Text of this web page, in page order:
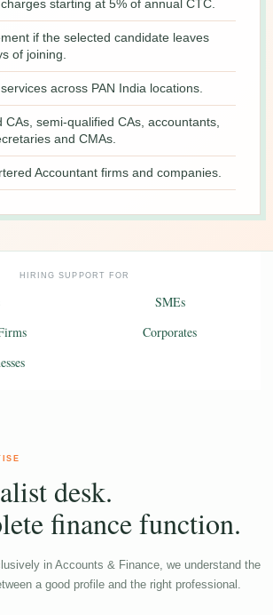
starting at 5% of annual CTC.
if the selected candidate leaves
of joining.
across PAN India locations.
CAs, semi-qualified CAs, accountants,
and CMAs.
Accountant firms and companies.
HIRING SUPPORT FOR
SMEs
Corporates
desk.
finance function.
in Accounts & Finance, we understand the
a good profile and the right professional.